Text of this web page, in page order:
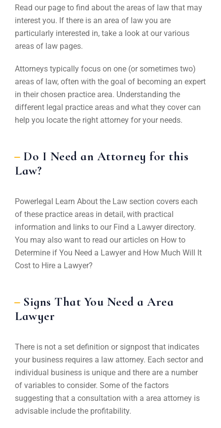
Read our page to find about the areas of law that may
interest you. If there is an area of law you are
particularly interested in, take a look at our various
areas of law pages.
Attorneys typically focus on one (or sometimes two)
areas of law, often with the goal of becoming an expert
in their chosen practice area. Understanding the
different legal practice areas and what they cover can
help you locate the right attorney for your needs.
Do I Need an Attorney for this
Law?
Powerlegal Learn About the Law section covers each
of these practice areas in detail, with practical
information and links to our Find a Lawyer directory.
You may also want to read our articles on How to
Determine if You Need a Lawyer and How Much Will It
Cost to Hire a Lawyer?
Signs That You Need a Area
Lawyer
There is not a set definition or signpost that indicates
your business requires a law attorney. Each sector and
individual business is unique and there are a number
of variables to consider. Some of the factors
suggesting that a consultation with a area attorney is
advisable include the profitability.